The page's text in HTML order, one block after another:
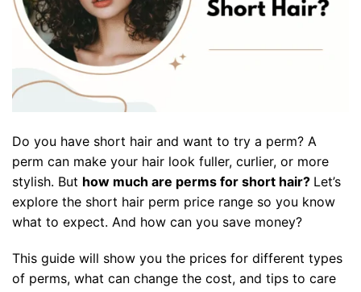
Do you have short hair and want to try a perm? A
perm can make your hair look fuller, curlier, or more
stylish. But how much are perms for short hair? Let’s
explore the short hair perm price range so you know
what to expect. And how can you save money?
This guide will show you the prices for different types
of perms, what can change the cost, and tips to care